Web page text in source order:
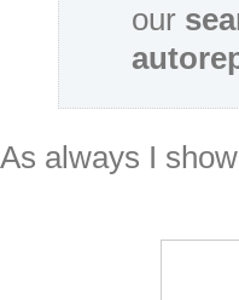
our
As always I